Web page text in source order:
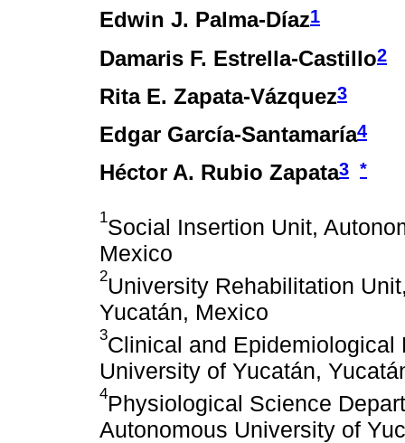
Edwin J. Palma-Díaz1
Damaris F. Estrella-Castillo2
Rita E. Zapata-Vázquez3
Edgar García-Santamaría4
Héctor A. Rubio Zapata3 *
1Social Insertion Unit,
Mexico
2University Rehabilitation
Yucatán, Mexico
3Clinical and Epidemiological
University of Yucatán,
4Physiological Science
Autonomous University of